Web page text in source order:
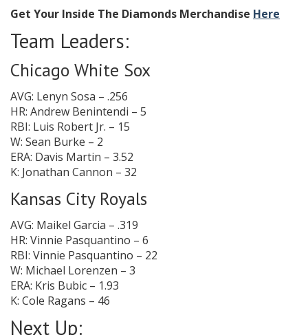
Get Your Inside The Diamonds Merchandise Here
Team Leaders:
Chicago White Sox
AVG: Lenyn Sosa – .256
HR: Andrew Benintendi – 5
RBI: Luis Robert Jr. – 15
W: Sean Burke – 2
ERA: Davis Martin – 3.52
K: Jonathan Cannon – 32
Kansas City Royals
AVG: Maikel Garcia – .319
HR: Vinnie Pasquantino – 6
RBI: Vinnie Pasquantino – 22
W: Michael Lorenzen – 3
ERA: Kris Bubic – 1.93
K: Cole Ragans – 46
Next Up: